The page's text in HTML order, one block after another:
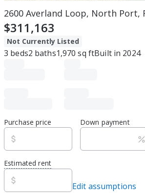
2600 Averland Loop, North Port,
$311,163
Not Currently Listed
3 beds2 baths1,970 sq ftBuilt in 2024
Purchase price Down payment
Estimated rent
Edit assumptions